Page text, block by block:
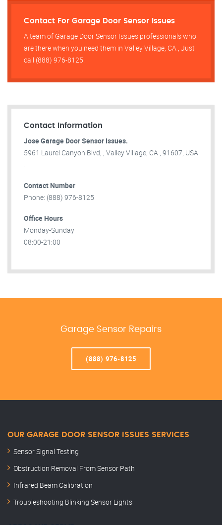
Contact For Garage Door Sensor Issues
A team of Garage Door Sensor Issues professionals who
are there when you need them in Valley Village, CA , Just
call (888) 976-8125.
Contact Information
Jose Garage Door Sensor Issues.
5961 Laurel Canyon Blvd, , Valley Village, CA , 91607, USA
.
Contact Number
Phone: (888) 976-8125
Office Hours
Monday-Sunday
08:00-21:00
Garage Sensor Repairs
(888) 976-8125
OUR GARAGE DOOR SENSOR ISSUES SERVICES
Sensor Signal Testing
Obstruction Removal From Sensor Path
Infrared Beam Calibration
Troubleshooting Blinking Sensor Lights